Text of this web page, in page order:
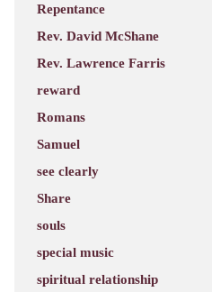
Repentance
Rev. David McShane
Rev. Lawrence Farris
reward
Romans
Samuel
see clearly
Share
souls
special music
spiritual relationship